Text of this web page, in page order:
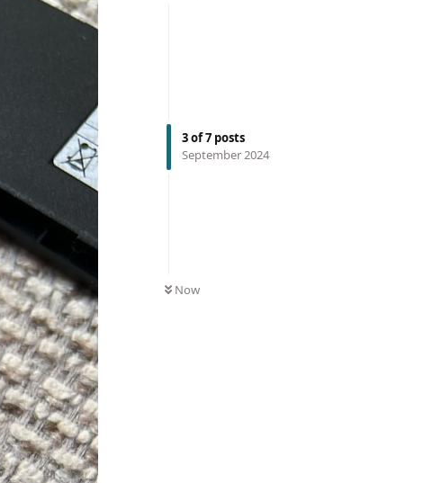
3of7 posts
September 2024
Now